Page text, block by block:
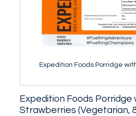
Expedition Foods Porridge
Expedition Foods Porridge
Strawberries (Vegetarian,